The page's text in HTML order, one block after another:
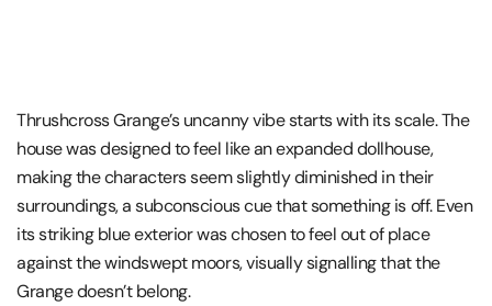
Thrushcross Grange’s uncanny vibe starts with its scale. The
house was designed to feel like an expanded dollhouse,
making the characters seem slightly diminished in their
surroundings, a subconscious cue that something is off. Even
its striking blue exterior was chosen to feel out of place
against the windswept moors, visually signalling that the
Grange doesn’t belong.